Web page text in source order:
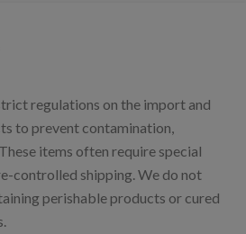
regulations on the import and
to prevent contamination,
items often require special
controlled shipping. We do not
perishable products or cured